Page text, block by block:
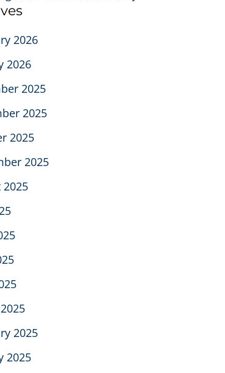
2026
2026
2025
2025
2025
2025
2025
2025
2025